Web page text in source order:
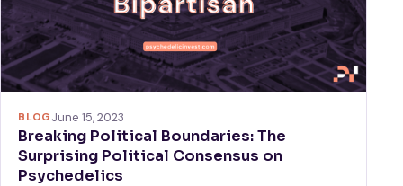
BLOGJune 15, 2023
Breaking Political Boundaries: The
Surprising Political Consensus on
Psychedelics